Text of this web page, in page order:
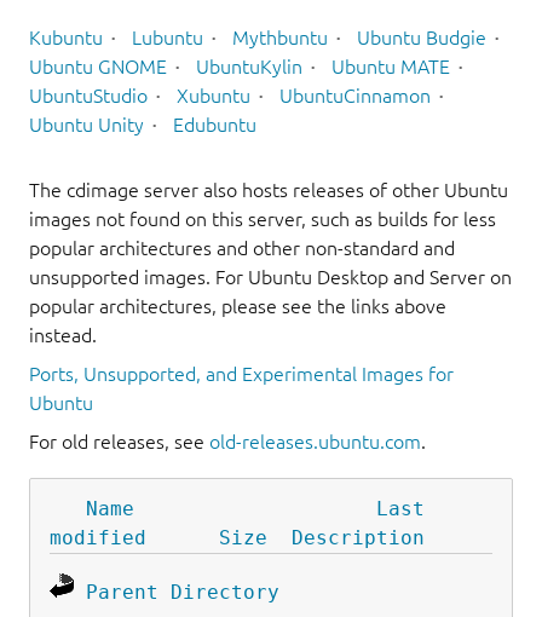
Kubuntu Lubuntu Mythbuntu
Ubuntu Budgie
Ubuntu GNOME
UbuntuKylin
Ubuntu MATE
UbuntuStudio
Xubuntu
UbuntuCinnamon
Ubuntu Unity
Edubuntu
The cdimage server also hosts releases of other Ubuntu
images not found on this server, such as builds for less
popular architectures and other non-standard and
unsupported images. For Ubuntu Desktop and Server on
popular architectures, please see the links above
instead.
Ports, Unsupported, and Experimental Images for
Ubuntu
For old releases, see old-releases.ubuntu.com.
Name
Last
modified
Size Description
Parent Directory